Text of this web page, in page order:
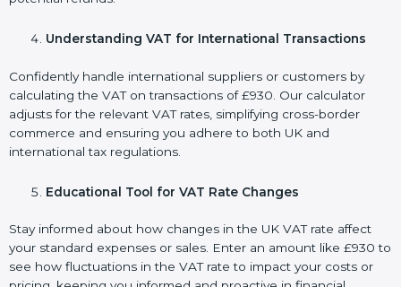
Understanding VAT for International Transactions
Confidently handle international suppliers or customers by
calculating the VAT on transactions of £930. Our calculator
adjusts for the relevant VAT rates, simplifying cross-border
commerce and ensuring you adhere to both UK and
international tax regulations.
Educational Tool for VAT Rate Changes
Stay informed about how changes in the UK VAT rate affect
your standard expenses or sales. Enter an amount like £930 to
see how fluctuations in the VAT rate to impact your costs or